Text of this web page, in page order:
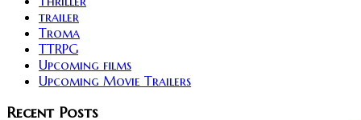
trailer
Troma
TTRPG
Upcoming films
Upcoming Movie Trailers
Recent Posts